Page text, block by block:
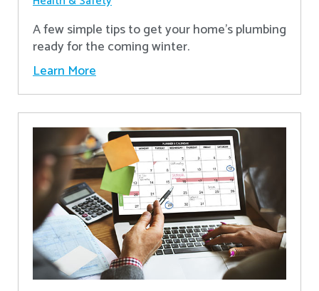
A few simple tips to get your home's plumbing
ready for the coming winter.
Learn More